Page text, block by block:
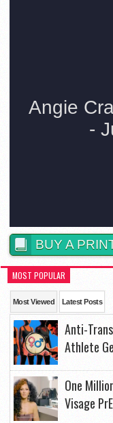
BUY A
MOST POPULAR
Most Viewed Latest Posts
Anti-
Athlete
One
Visage